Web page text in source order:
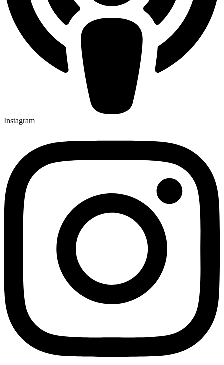
Instagram